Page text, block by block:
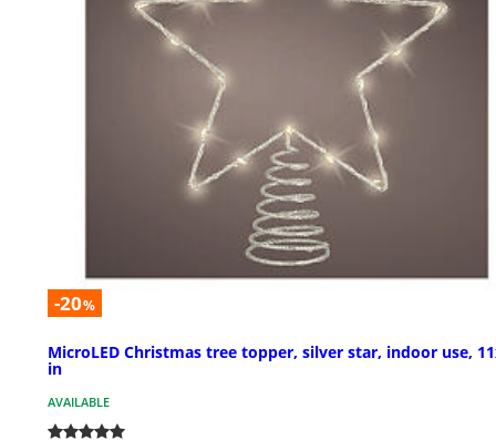
-20%
MicroLED Christmas tree topper, silver star, indoor use,
in
AVAILABLE